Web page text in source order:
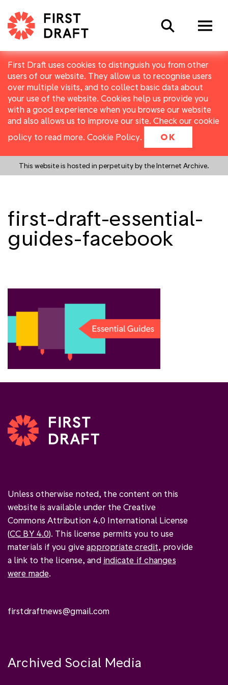
First Draft uses cookies to distinguish you from other
users of our website. They allow us to recognise users
over multiple visits, and to collect basic data about
your use of the website. Cookies help us provide you
with a good experience when you browse our website
and also allows us to improve our site. Check our cookie
policy to read more. Cookie Policy. OK
This website is hosted in perpetuity by the Internet Archive.
Search
first-draft-essential-
guides-facebook
Unless otherwise noted, the content on this
website is available under the Creative
Commons Attribution 4.0 International License
(CC BY 4.0). This license permits you to use
materials if you giveappropriate credit, provide
a link to the license, and indicate if changes
were made.
firstdraftnews@gmail.com
Archived Social Media